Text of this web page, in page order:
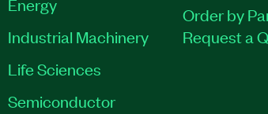
Industrial Machinery
Life Sciences
Semiconductor
Order by
Request a